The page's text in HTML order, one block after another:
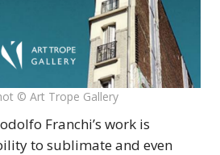
© Art Trope Gallery
Franchi’s work is
to sublimate and even